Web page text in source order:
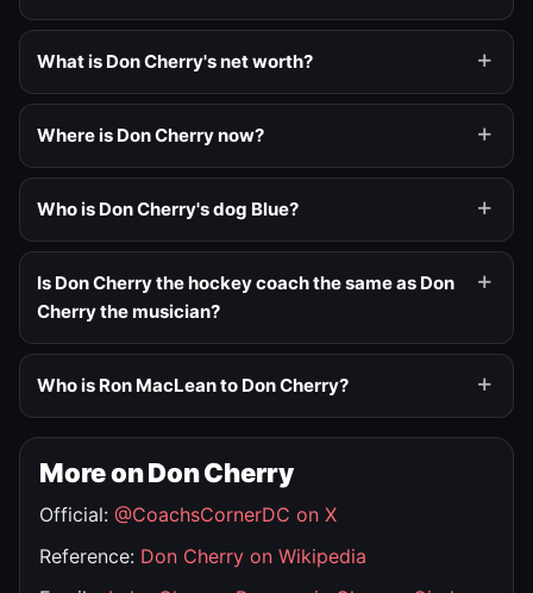
What is Don Cherry's net worth?
Where is Don Cherry now?
Who is Don Cherry's dog Blue?
Is Don Cherry the hockey coach the same as Don
Cherry the musician?
Who is Ron MacLean to Don Cherry?
More on Don Cherry
Official: @CoachsCornerDC on X
Reference: Don Cherry on Wikipedia